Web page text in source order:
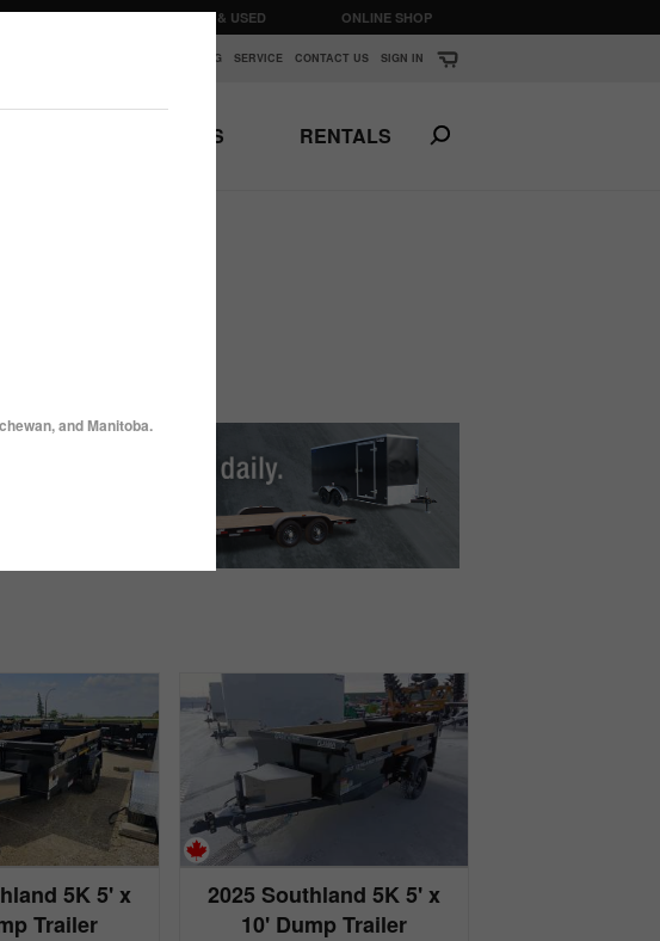
CLEARANCE & USED ONLINE SHOP
FINANCING SERVICE CONTACT US SIGN IN
PARTS RENTALS
and Manitoba.
5K 5' x
Trailer
2025 Southland 5K 5' x
10' Dump Trailer